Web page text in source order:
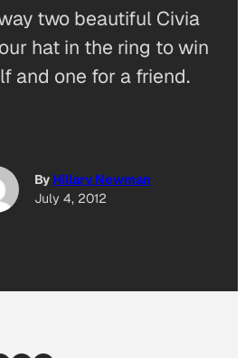
two beautiful Civia
hat in the ring to win
and one for a friend.
By Hillary Newman
July 4, 2012